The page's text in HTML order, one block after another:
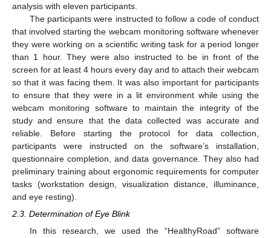
analysis with eleven participants.
The participants were instructed to follow a code of conduct
that involved starting the webcam monitoring software whenever
they were working on a scientific writing task for a period longer
than 1 hour. They were also instructed to be in front of the
screen for at least 4 hours every day and to attach their webcam
so that it was facing them. It was also important for participants
to ensure that they were in a lit environment while using the
webcam monitoring software to maintain the integrity of the
study and ensure that the data collected was accurate and
reliable. Before starting the protocol for data collection,
participants were instructed on the software’s installation,
questionnaire completion, and data governance. They also had
preliminary training about ergonomic requirements for computer
tasks (workstation design, visualization distance, illuminance,
and eye resting).
2.3. Determination of Eye Blink
In this research, we used the “HealthyRoad” software